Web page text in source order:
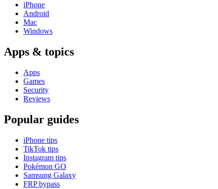
iPhone
Android
Mac
Windows
Apps & topics
Apps
Games
Security
Reviews
Popular guides
iPhone tips
TikTok tips
Instagram tips
Pokémon GO
Samsung Galaxy
FRP bypass